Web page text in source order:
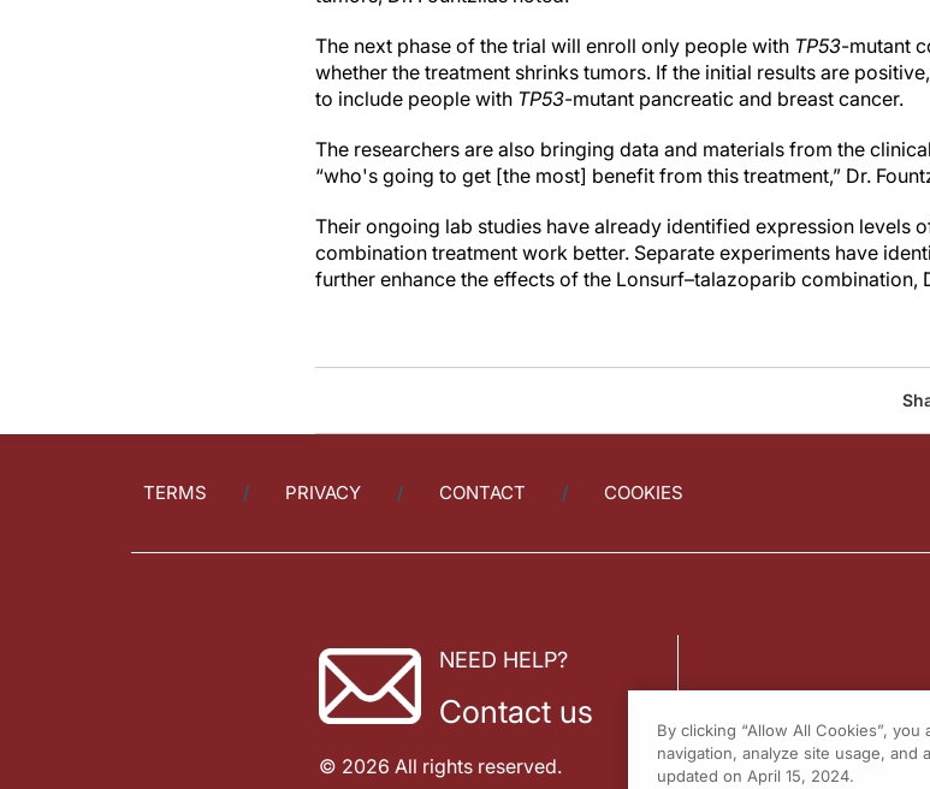
The next phase of the trial will enroll only people with TP53-mutant
whether the treatment shrinks tumors. If the initial results are
to include people with TP53-mutant pancreatic and breast cancer.
The researchers are also bringing data and materials from the
“who's going to get [the most] benefit from this treatment,” Dr.
Their ongoing lab studies have already identified expression levels
combination treatment work better. Separate experiments have
further enhance the effects of the Lonsurf–talazoparib combination,
TERMS PRIVACY CONTACT COOKIES
NEED HELP?
Contact us
© 2026 All rights reserved.
By clicking “Allow All Cookies”,
navigation, analyze site usage,
updated on April 15, 2024.